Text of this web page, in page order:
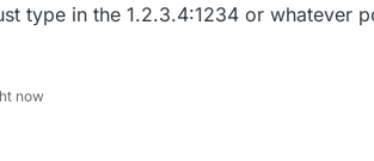
type in the 1.2.3.4:1234 or whatever
now